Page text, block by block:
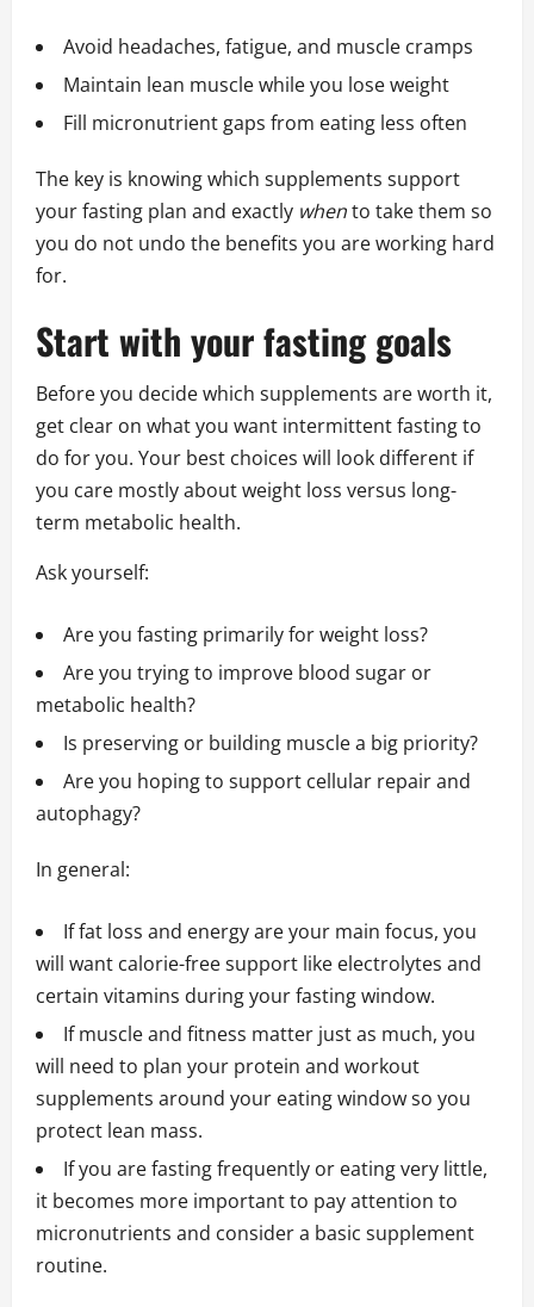
Avoid headaches, fatigue, and muscle cramps
Maintain lean muscle while you lose weight
Fill micronutrient gaps from eating less often
The key is knowing which supplements support
your fasting plan and exactly whento take them so
you do not undo the benefits you are working hard
for.
Start with your fasting goals
Before you decide which supplements are worth it,
get clear on what you want intermittent fasting to
do for you. Your best choices will look different if
you care mostly about weight loss versus long-
term metabolic health.
Ask yourself:
Are you fasting primarily for weight loss?
Are you trying to improve blood sugar or
metabolic health?
Is preserving or building muscle a big priority?
Are you hoping to support cellular repair and
autophagy?
In general:
If fat loss and energy are your main focus, you
will want calorie-free support like electrolytes and
certain vitamins during your fasting window.
If muscle and fitness matter just as much, you
will need to plan your protein and workout
supplements around your eating window so you
protect lean mass.
If you are fasting frequently or eating very little,
it becomes more important to pay attention to
micronutrients and consider a basic supplement
routine.